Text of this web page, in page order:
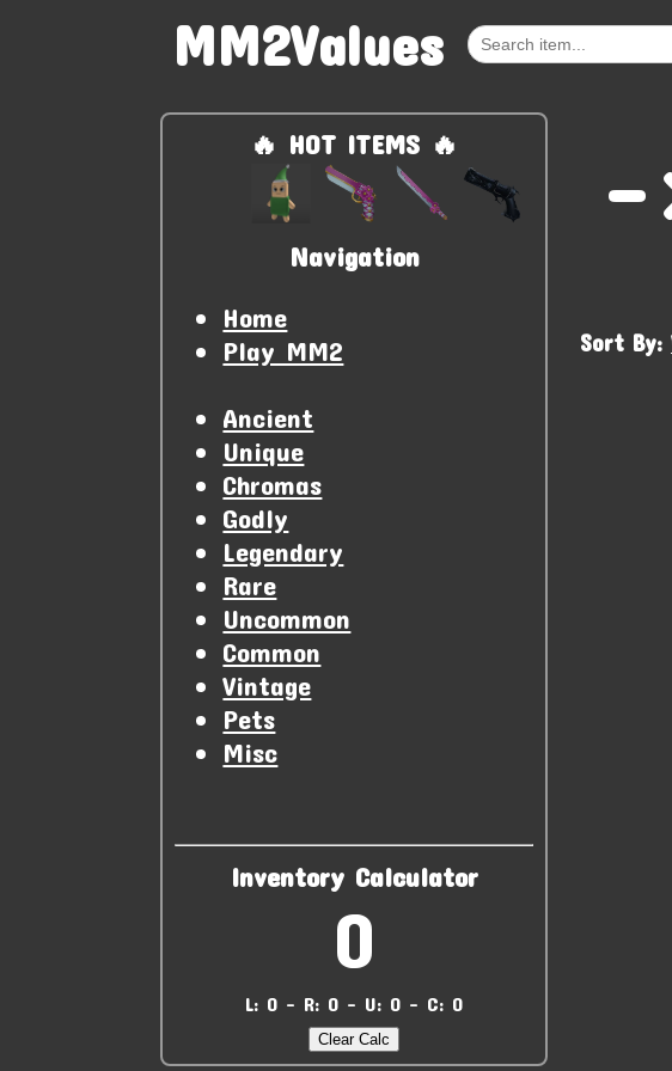
MM2Values
🔥 HOT ITEMS 🔥
Navigation
Home
Play MM2
Ancient
Unique
Chromas
Godly
Legendary
Rare
Uncommon
Common
Vintage
Pets
Misc
Inventory Calculator
0
L: 0 - R: 0 - U: 0 - C: 0
-
Sort By: